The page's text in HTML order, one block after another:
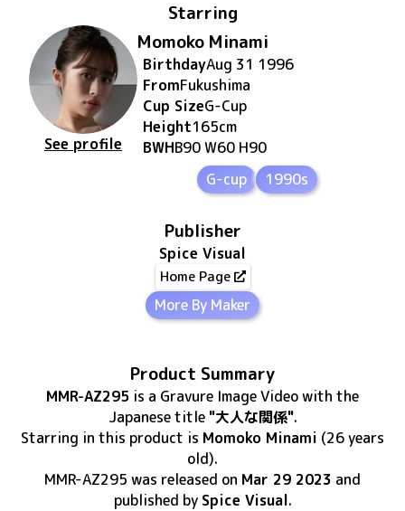
Starring
See profile
Momoko Minami
BirthdayAug 31 1996
FromFukushima
Cup SizeG-Cup
Height165cm
BWHB90 W60 H90
G-cup
1990s
Publisher
Spice Visual
Home Page
More By Maker
Product Summary
MMR-AZ295 is a Gravure Image Videowith the
Japanese title "大人な関係".
Starring in this product is Momoko Minami (26 years
old).
MMR-AZ295 was released on Mar 29 2023 and
published by Spice Visual.